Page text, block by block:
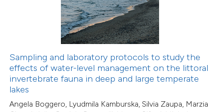
Sampling and laboratory protocols to study the
effects of water-level management on the littoral
invertebrate fauna in deep and large temperate
lakes
Angela Boggero, Lyudmila Kamburska, Silvia Zaupa, Marzia
how this article has been
shows how a scientific paper
been cited by providing the
of the citation, a
describing whether
mentions, or contrasts